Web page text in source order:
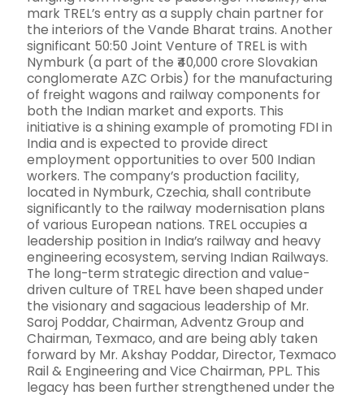
mark TREL’s entry as a supply chain partner for
the interiors of the Vande Bharat trains. Another
significant 50:50 Joint Venture of TREL is with
Nymburk (a part of the ₹40,000 crore Slovakian
conglomerate AZC Orbis) for the manufacturing
of freight wagons and railway components for
both the Indian market and exports. This
initiative is a shining example of promoting FDI in
India and is expected to provide direct
employment opportunities to over 500 Indian
workers. The company’s production facility,
located in Nymburk, Czechia, shall contribute
significantly to the railway modernisation plans
of various European nations. TREL occupies a
leadership position in India’s railway and heavy
engineering ecosystem, serving Indian Railways.
The long-term strategic direction and value-
driven culture of TREL have been shaped under
the visionary and sagacious leadership of Mr.
Saroj Poddar, Chairman, Adventz Group and
Chairman, Texmaco, and are being ably taken
forward by Mr. Akshay Poddar, Director, Texmaco
Rail & Engineering and Vice Chairman, PPL. This
legacy has been further strengthened under the